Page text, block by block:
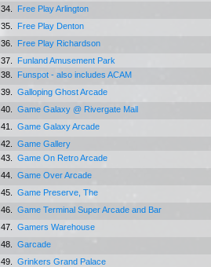
34.
Free Play Arlington
35.
Free Play Denton
36.
Free Play Richardson
37.
Funland Amusement Park
38.
Funspot - also includes ACAM
39.
Galloping Ghost Arcade
40.
Game Galaxy @ Rivergate Mall
41.
Game Galaxy Arcade
42.
Game Gallery
43.
Game On Retro Arcade
44.
Game Over Arcade
45.
Game Preserve, The
46.
Game Terminal Super Arcade and Bar
47.
Gamers Warehouse
48.
Garcade
49.
Grinkers Grand Palace